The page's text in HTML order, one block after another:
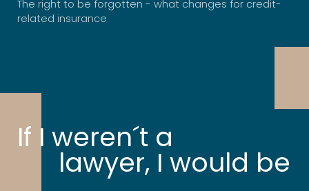
The right to be forgotten - what changes for credit-
related insurance
If I weren´t a
lawyer, I would be